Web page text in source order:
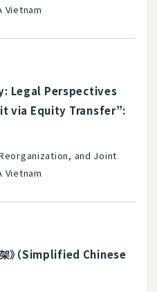
Vietnam
Legal Perspectives
via Equity Transfer”:
and Joint
Vietnam
》（Simplified Chinese